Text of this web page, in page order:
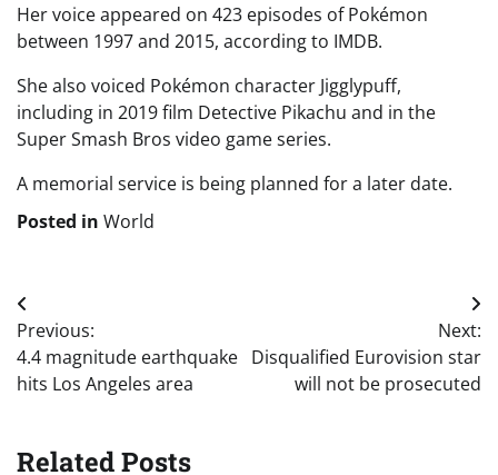
Her voice appeared on 423 episodes of Pokémon
between 1997 and 2015, according to IMDB.
She also voiced Pokémon character Jigglypuff,
including in 2019 film Detective Pikachu and in the
Super Smash Bros video game series.
A memorial service is being planned for a later date.
Posted in World
Post
navigation
Previous:
4.4 magnitude earthquake
hits Los Angeles area
Next:
Disqualified Eurovision star
will not be prosecuted
Related Posts